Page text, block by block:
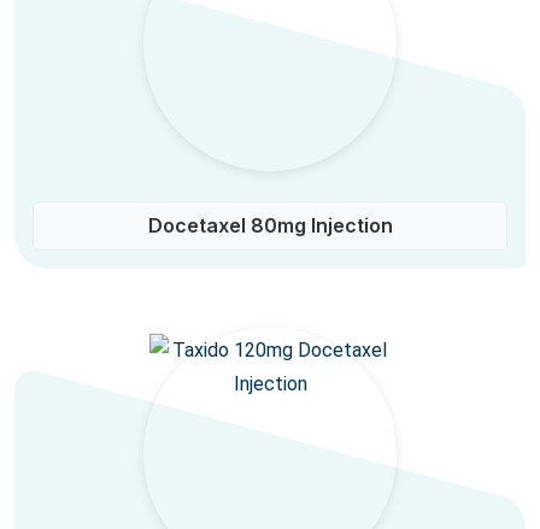
Docetaxel 80mg Injection